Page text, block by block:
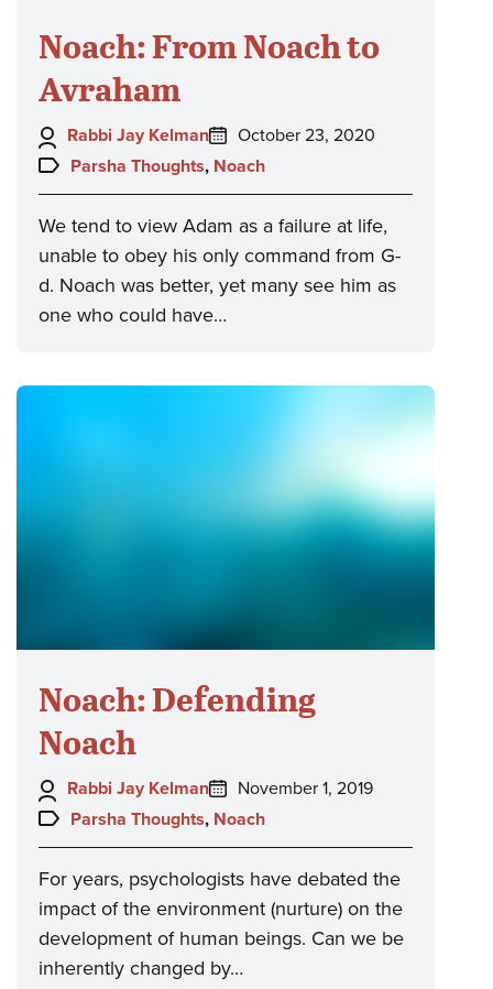
Noach: From Noach to
Avraham
Author:
Rabbi Jay Kelman
Posted
on:
October 23, 2020
Topics:
Parsha Thoughts, Noach
We tend to view Adam as a failure at life,
unable to obey his only command from G-
d. Noach was better, yet many see him as
one who could have…
Noach: Defending
Noach
Author:
Rabbi Jay Kelman
Posted
on:
November 1, 2019
Topics:
Parsha Thoughts, Noach
For years, psychologists have debated the
impact of the environment (nurture) on the
development of human beings. Can we be
inherently changed by…